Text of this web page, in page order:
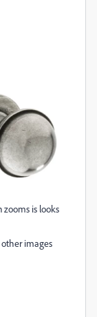
is looks
other images